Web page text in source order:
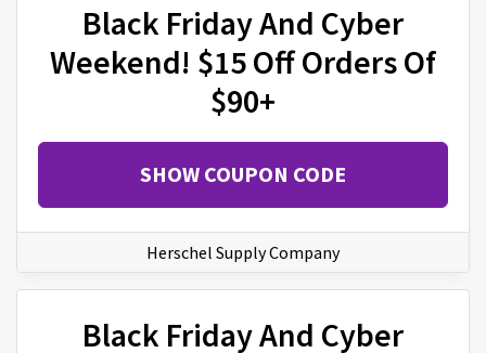
Black Friday And Cyber
Weekend! $15 Off Orders Of
$90+
SHOW COUPON CODE
Herschel Supply Company
Black Friday And Cyber